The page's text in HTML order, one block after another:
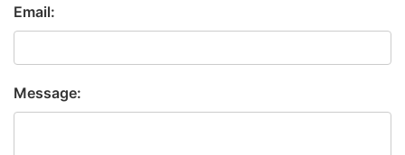
Email:
Message: